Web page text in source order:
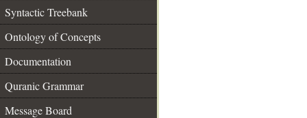
Syntactic Treebank
Ontology of Concepts
Documentation
Quranic Grammar
Message Board